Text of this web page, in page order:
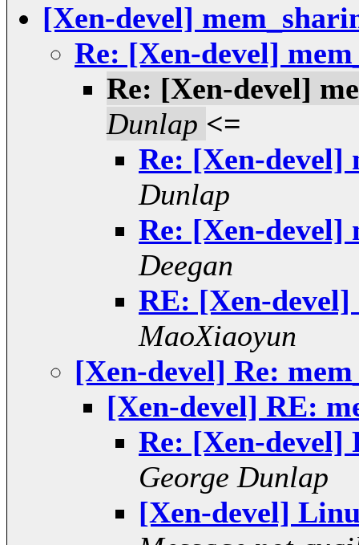
[Xen-devel]
Re: [Xen-devel]
Re: [Xen-devel]
Dunlap <=
Re: [Xen-devel]
Dunlap
Re: [Xen-devel]
Deegan
RE: [Xen-devel]
MaoXiaoyun
[Xen-devel] Re:
[Xen-devel] RE:
Re: [Xen-devel]
George Dunlap
[Xen-devel]